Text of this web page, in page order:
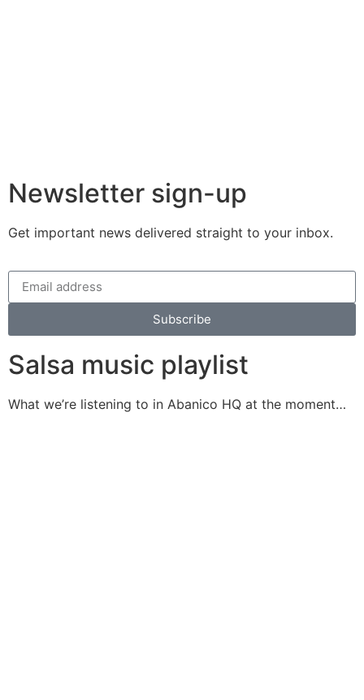
Newsletter sign-up
Get important news delivered straight to your inbox.
Subscribe
Salsa music playlist
What we’re listening to in Abanico HQ at the moment…